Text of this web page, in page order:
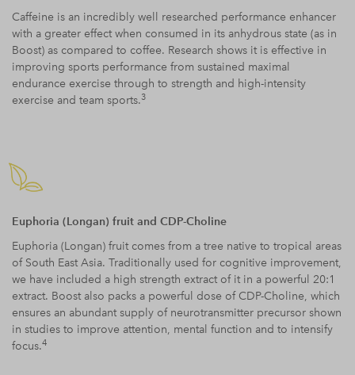
Caffeine is an incredibly well researched performance enhancer
with a greater effect when consumed in its anhydrous state (as in
Boost) as compared to coffee. Research shows it is effective in
improving sports performance from sustained maximal
endurance exercise through to strength and high-intensity
exercise and team sports.3
Euphoria (Longan) fruit and CDP-Choline
Euphoria (Longan) fruit comes from a tree native to tropical areas
of South East Asia. Traditionally used for cognitive improvement,
we have included a high strength extract of it in a powerful 20:1
extract. Boost also packs a powerful dose of CDP-Choline, which
ensures an abundant supply of neurotransmitter precursor shown
in studies to improve attention, mental function and to intensify
focus.4